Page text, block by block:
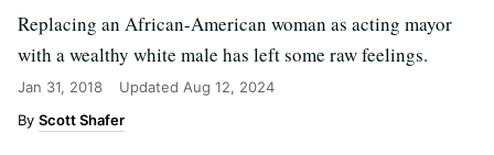
Replacing an African-American woman as acting mayor
with a wealthy white male has left some raw feelings.
Jan 31, 2018 Updated Aug 12, 2024
Scott Shafer